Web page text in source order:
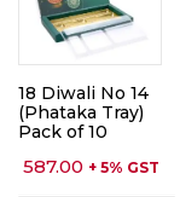
18 Diwali No 14
(Phataka Tray)
Pack of 10
587.00 + 5% GST